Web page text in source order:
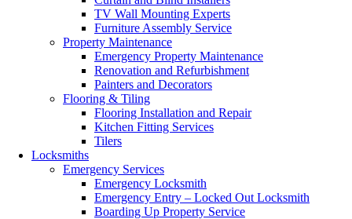
TV Wall Mounting Experts
Furniture Assembly Service
Property Maintenance
Emergency Property Maintenance
Renovation and Refurbishment
Painters and Decorators
Flooring & Tiling
Flooring Installation and Repair
Kitchen Fitting Services
Tilers
Locksmiths
Emergency Services
Emergency Locksmith
Emergency Entry – Locked Out Locksmith
Boarding Up Property Service